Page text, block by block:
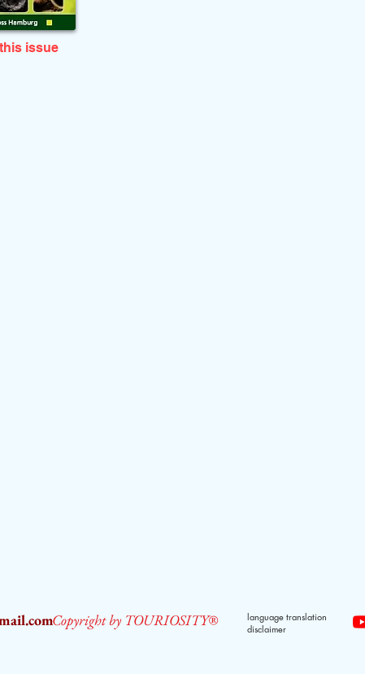
this issue
Copyright by TOURIOSITY®
language translation
disclaimer